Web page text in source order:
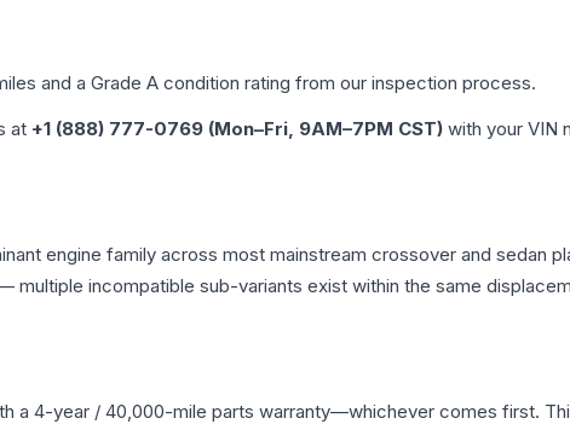
and a Grade A condition rating from our inspection process.
at +1 (888) 777-0769 (Mon–Fri, 9AM–7PM CST) with your VIN
engine family across most mainstream crossover and sedan
multiple incompatible sub-variants exist within the same
a 4-year / 40,000-mile parts warranty—whichever comes first.